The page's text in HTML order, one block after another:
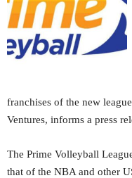
franchises of the new
Ventures, informs a press
The Prime Volleyball
that of the NBA and other